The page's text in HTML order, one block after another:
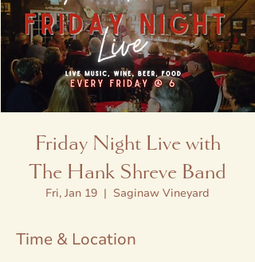
Friday Night Live with
The Hank Shreve Band
Fri, Jan 19
  |
Saginaw Vineyard
Time & Location